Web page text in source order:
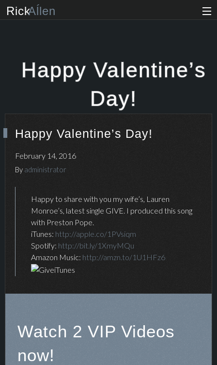
RickAĺlen
grapher
Humanist
VIP Access
Happy Valentine’s
Day!
Happy Valentine’s Day!
February 14, 2016
By administrator
Happy to share with you my wife’s, Lauren
Monroe’s, latest single GIVE. I produced this song
with Preston Pope.
iTunes: http://apple.co/1PVsiqm
Spotify: http://bit.ly/1XmyMQu
Amazon Music: http://amzn.to/1U1HFz6
Watch 2 VIP Videos
now!